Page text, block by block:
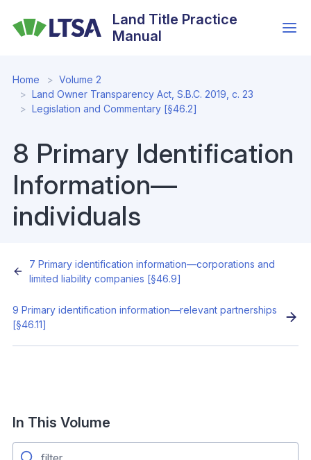
Land Title Practice
Manual
Home
Volume 2
Land Owner Transparency Act, S.B.C. 2019, c. 23
Legislation and Commentary [§46.2]
8 Primary Identification
Information—
individuals
7 Primary identification information—corporations and
limited liability companies [§46.9]
9 Primary identification information—relevant partnerships
[§46.11]
In This Volume